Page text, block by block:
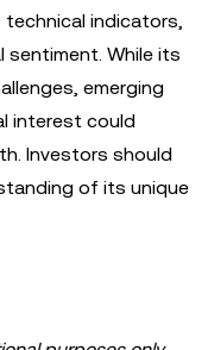
indicators,
While its
emerging
interest could
Investors should
of its unique